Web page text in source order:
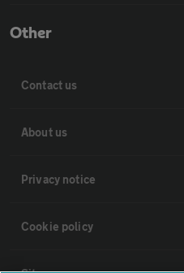
Other
Contact us
About us
Privacy notice
Cookie policy